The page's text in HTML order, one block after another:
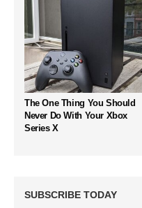
The One Thing You Should
Never Do With Your Xbox
Series X
SUBSCRIBE TODAY